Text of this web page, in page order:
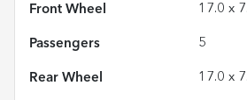
Front Wheel 17.0 x
Passengers 5
Rear Wheel 17.0 x